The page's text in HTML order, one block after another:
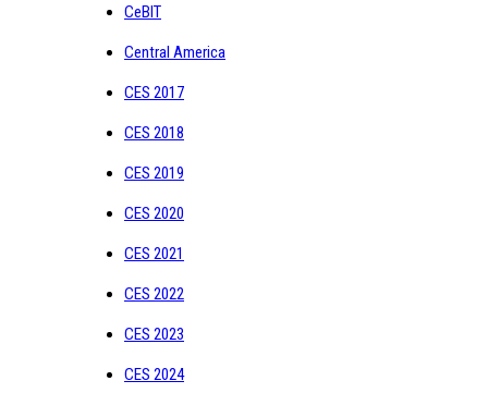
CeBIT
Central America
CES 2017
CES 2018
CES 2019
CES 2020
CES 2021
CES 2022
CES 2023
CES 2024